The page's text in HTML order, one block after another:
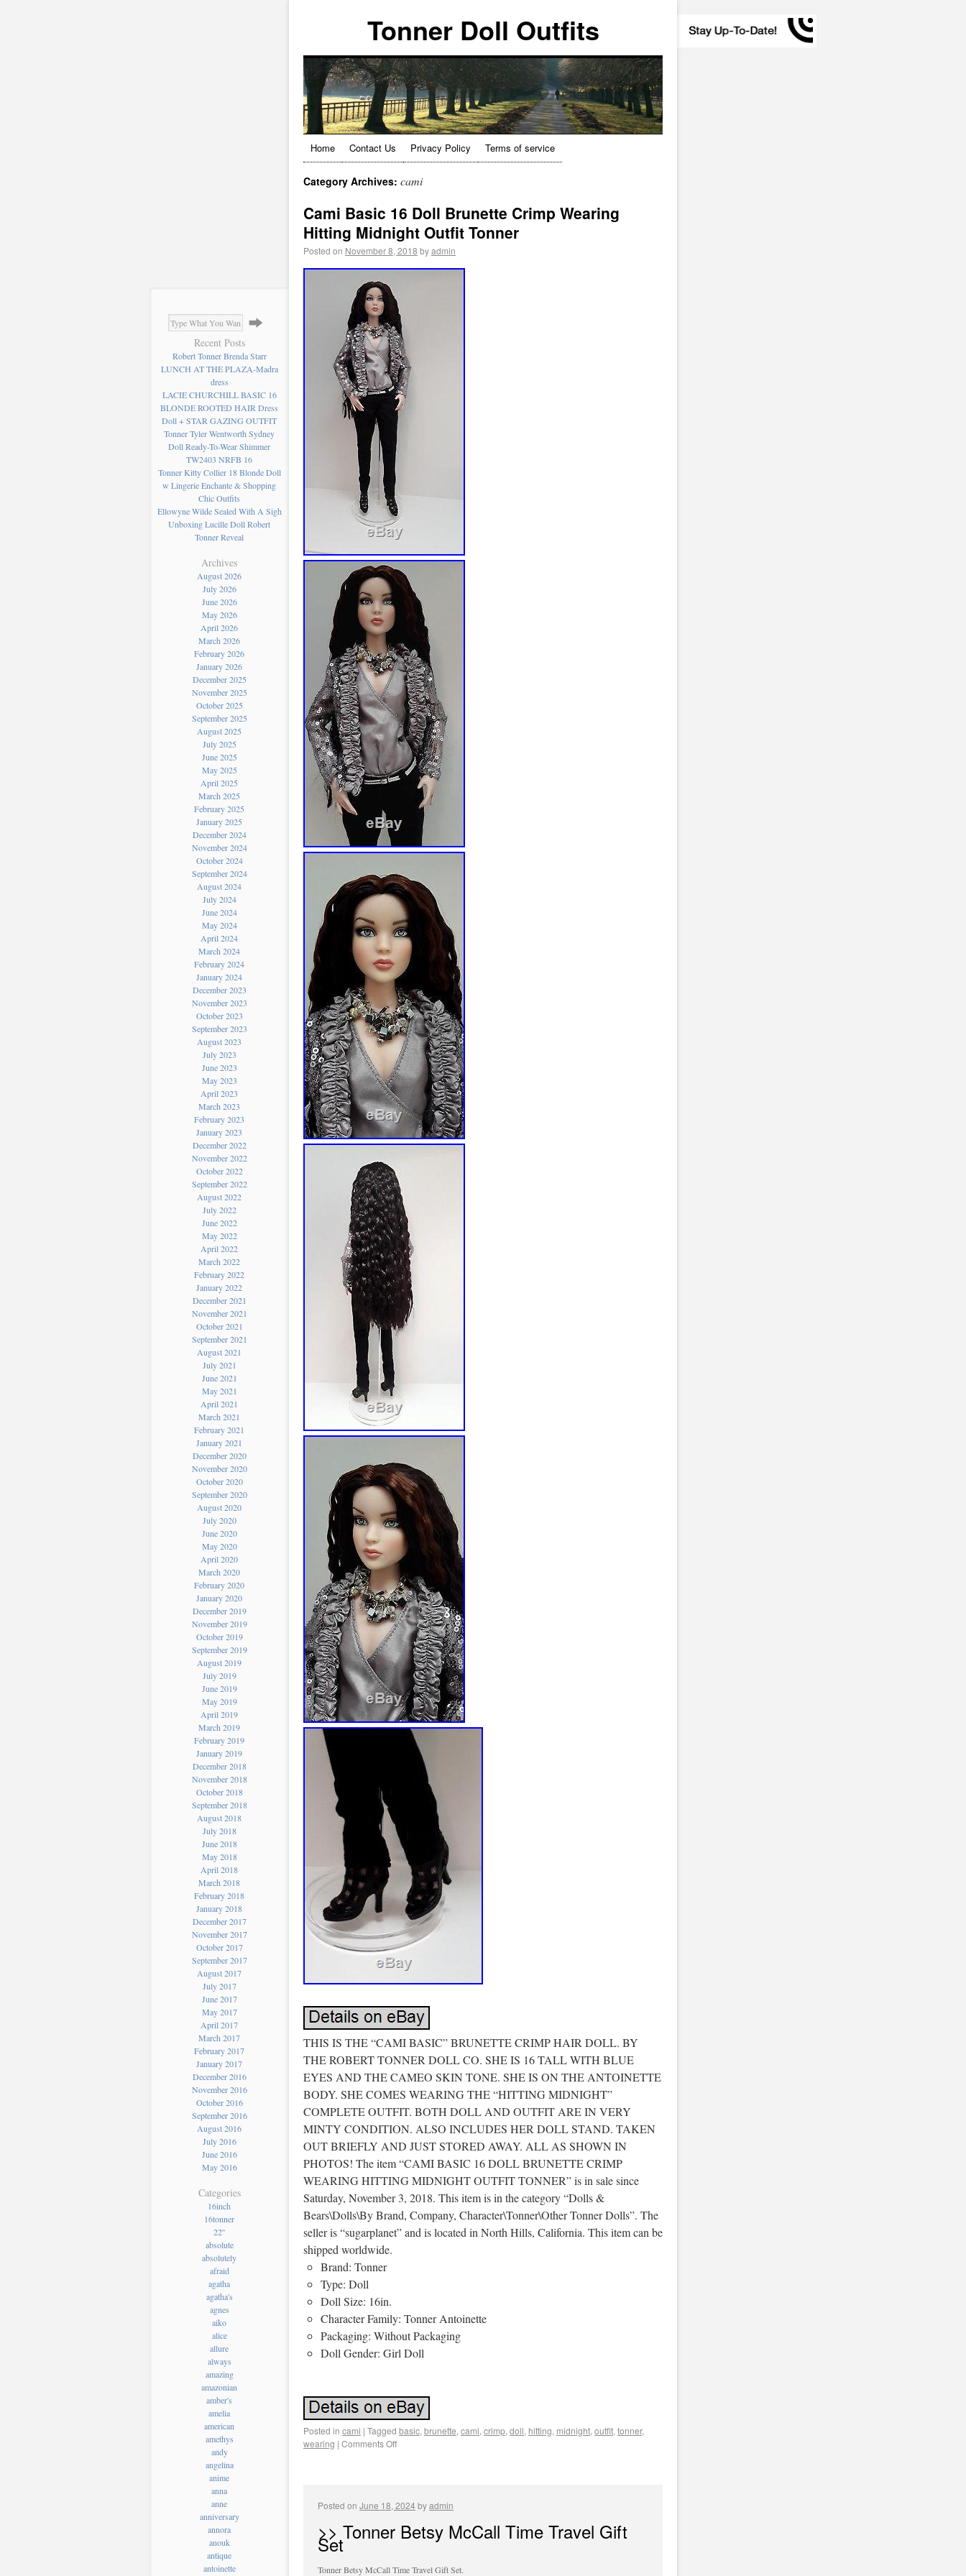
Recent Posts
Robert Tonner Brenda Starr
LUNCH AT THE PLAZA-Madra
dress
LACIE CHURCHILL BASIC 16
BLONDE ROOTED HAIR Dress
Doll + STAR GAZING OUTFIT
Tonner Tyler Wentworth Sydney
Doll Ready-To-Wear Shimmer
TW2403 NRFB 16
Tonner Kitty Collier 18 Blonde Doll
w Lingerie Enchante & Shopping
Chic Outfits
Ellowyne Wilde Sealed With A Sigh
Unboxing Lucille Doll Robert
Tonner Reveal
Archives
August 2026
July 2026
June 2026
May 2026
April 2026
March 2026
February 2026
January 2026
December 2025
November 2025
October 2025
September 2025
August 2025
July 2025
June 2025
May 2025
April 2025
March 2025
February 2025
January 2025
December 2024
November 2024
October 2024
September 2024
August 2024
July 2024
June 2024
May 2024
April 2024
March 2024
February 2024
January 2024
December 2023
November 2023
October 2023
September 2023
August 2023
July 2023
June 2023
May 2023
April 2023
March 2023
February 2023
January 2023
December 2022
November 2022
October 2022
September 2022
August 2022
July 2022
June 2022
May 2022
April 2022
March 2022
February 2022
January 2022
December 2021
November 2021
October 2021
September 2021
August 2021
July 2021
June 2021
May 2021
April 2021
March 2021
February 2021
January 2021
December 2020
November 2020
October 2020
September 2020
August 2020
July 2020
June 2020
May 2020
April 2020
March 2020
February 2020
January 2020
December 2019
November 2019
October 2019
September 2019
August 2019
July 2019
June 2019
May 2019
April 2019
March 2019
February 2019
January 2019
December 2018
November 2018
October 2018
September 2018
August 2018
July 2018
June 2018
May 2018
April 2018
March 2018
February 2018
January 2018
December 2017
November 2017
October 2017
September 2017
August 2017
July 2017
June 2017
May 2017
April 2017
March 2017
February 2017
January 2017
December 2016
November 2016
October 2016
September 2016
August 2016
July 2016
June 2016
May 2016
Categories
16inch
16tonner
22''
absolute
absolutely
afraid
agatha
agatha's
agnes
aiko
alice
allure
always
amazing
amazonian
amber's
amelia
american
amethys
andy
angelina
anime
anna
anne
anniversary
annora
anouk
antique
antoinette
Tonner Doll Outfits
Home Contact Us Privacy Policy Terms of service
Category Archives: cami
Cami Basic 16 Doll Brunette Crimp Wearing
Hitting Midnight Outfit Tonner
Posted on November 8, 2018 byadmin
THIS IS THE “CAMI BASIC” BRUNETTE CRIMP HAIR DOLL. BY
THE ROBERT TONNER DOLL CO. SHE IS 16 TALL WITH BLUE
EYES AND THE CAMEO SKIN TONE. SHE IS ON THE ANTOINETTE
BODY. SHE COMES WEARING THE “HITTING MIDNIGHT”
COMPLETE OUTFIT. BOTH DOLL AND OUTFIT ARE IN VERY
MINTY CONDITION. ALSO INCLUDES HER DOLL STAND. TAKEN
OUT BRIEFLY AND JUST STORED AWAY. ALL AS SHOWN IN
PHOTOS! The item “CAMI BASIC 16 DOLL BRUNETTE CRIMP
WEARING HITTING MIDNIGHT OUTFIT TONNER” is in sale since
Saturday, November 3, 2018. This item is in the category “Dolls &
Bears\Dolls\By Brand, Company, Character\Tonner\Other Tonner Dolls”. The
seller is “sugarplanet” and is located in North Hills, California. This item can be
shipped worldwide.
Brand: Tonner
Type: Doll
Doll Size: 16in.
Character Family: Tonner Antoinette
Packaging: Without Packaging
Doll Gender: Girl Doll
Posted in cami | Tagged basic, brunette, cami, crimp, doll, hitting, midnight, outfit, tonner,
wearing | Comments Off
Posted on June 18, 2024byadmin
>> Tonner Betsy McCall Time Travel Gift
Set
Tonner Betsy McCall Time Travel Gift Set.